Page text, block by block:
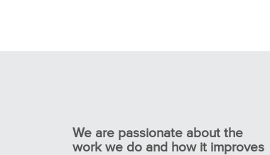
We are passionate about the
work we do and how it improves